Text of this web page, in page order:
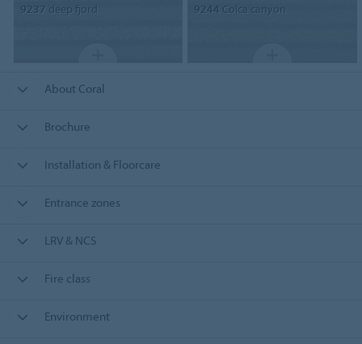
9237 deep fjord 9244 Colca canyon
About Coral
Brochure
Installation & Floorcare
Entrance zones
LRV & NCS
Fire class
Environment